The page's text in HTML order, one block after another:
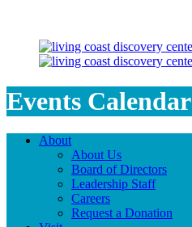
Events Calendar
About
About Us
Board of Directors
Leadership Staff
Careers
Request a Donation